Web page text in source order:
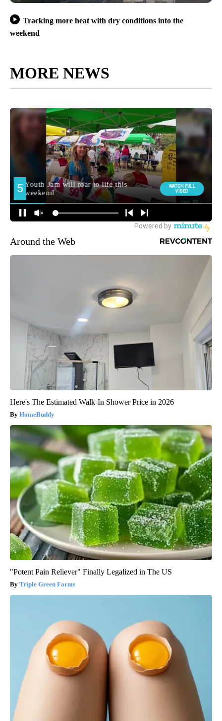
Tracking more heat with dry conditions into the
weekend
MORE NEWS
Around the Web
Here's The Estimated Walk-In Shower Price in 2026
HomeBuddy
"Potent Pain Reliever" Finally Legalized in The US
Triple Green Farms